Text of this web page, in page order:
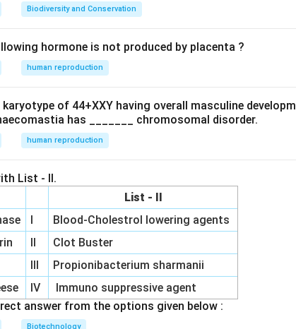
Biodiversity and Conservation
hormone is not produced by placenta ?
human reproduction
of 44+XXY having overall masculine
has _______ chromosomal disorder.
human reproduction
List - II.
List - II
I
Blood-Cholestrol lowering agents
II
Clot Buster
III
Propionibacterium sharmanii
IV
Immuno suppressive agent
answer from the options given below :
Biotechnology